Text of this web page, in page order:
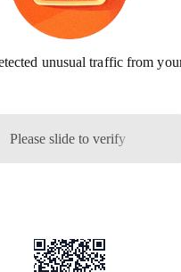
unusual traffic from
Please slide to verify